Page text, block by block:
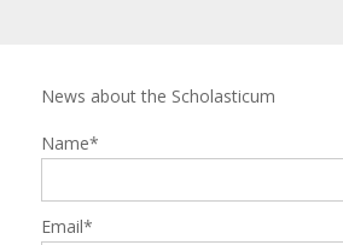
News about the Scholasticum
Name*
Email*